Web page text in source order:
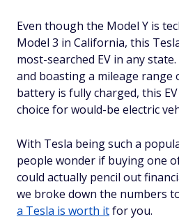
Even though the Model Y is
Model 3 in California, this
most-searched EV in any
and boasting a mileage range
battery is fully charged, this
choice for would-be electric
With Tesla being such a
people wonder if buying one
could actually pencil out
we broke down the numbers
a Tesla is worth itfor you.